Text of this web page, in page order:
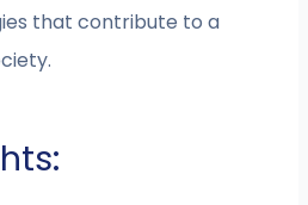
that contribute to a